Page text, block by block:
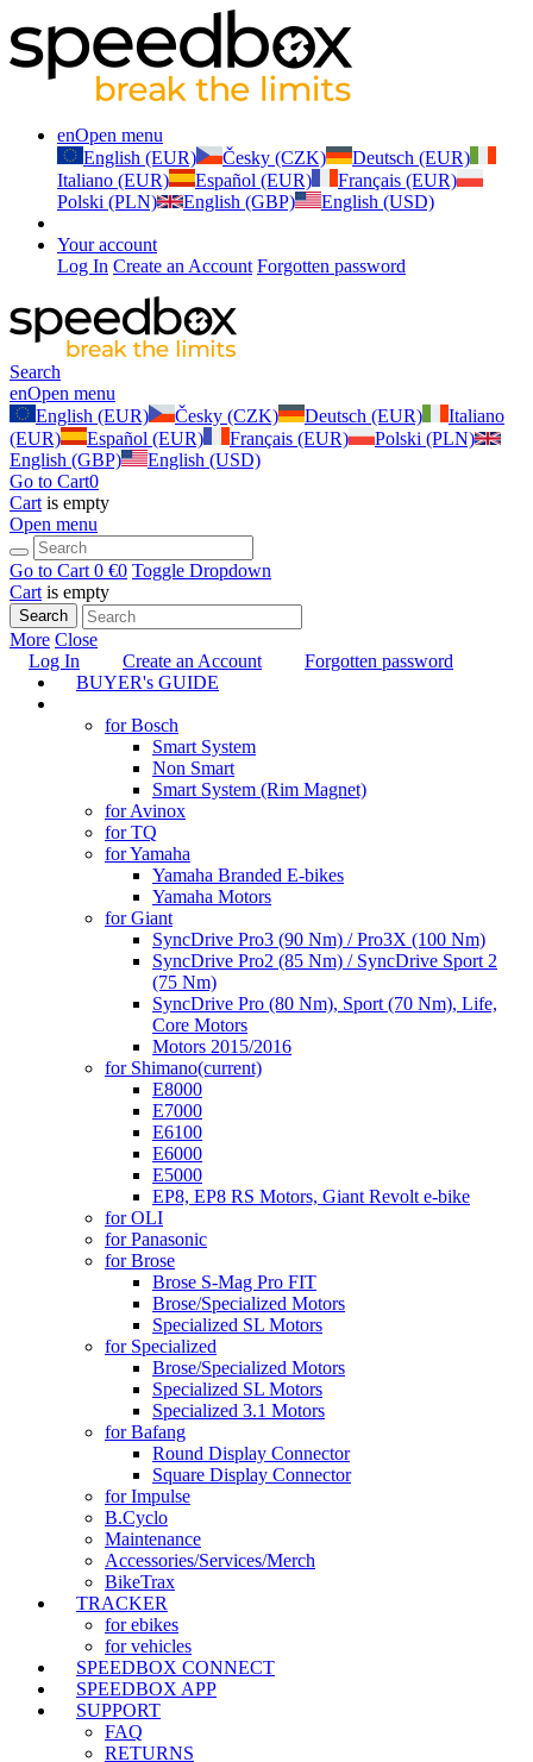
enOpen menu
English (EUR)
Česky (CZK)
Deutsch (EUR)
Italiano (EUR)
Español (EUR)
Français (EUR)
Polski (PLN)
English (GBP) English (USD)
Your account
Log In Create an Account Forgotten password
Search
enOpen menu
English (EUR)
Česky (CZK) Deutsch (EUR)
Italiano
(EUR)
Español (EUR) Français (EUR)
Polski (PLN)
English (GBP)
English (USD)
Go to Cart0
Cart is empty
Open menu
Go to Cart 0 €0 Toggle Dropdown
Cart is empty
Search
More Close
Log In
Create an Account
Forgotten password
BUYER's GUIDE
for Bosch
Smart System
Non Smart
Smart System (Rim Magnet)
for Avinox
for TQ
for Yamaha
Yamaha Branded E-bikes
Yamaha Motors
for Giant
SyncDrive Pro3 (90 Nm) / Pro3X (100 Nm)
SyncDrive Pro2 (85 Nm) / SyncDrive Sport 2
(75 Nm)
SyncDrive Pro (80 Nm), Sport (70 Nm), Life,
Core Motors
Motors 2015/2016
for Shimano(current)
E8000
E7000
E6100
E6000
E5000
EP8, EP8 RS Motors, Giant Revolt e-bike
for OLI
for Panasonic
for Brose
Brose S-Mag Pro FIT
Brose/Specialized Motors
Specialized SL Motors
for Specialized
Brose/Specialized Motors
Specialized SL Motors
Specialized 3.1 Motors
for Bafang
Round Display Connector
Square Display Connector
for Impulse
B.Cyclo
Maintenance
Accessories/Services/Merch
BikeTrax
TRACKER
for ebikes
for vehicles
SPEEDBOX CONNECT
SPEEDBOX APP
SUPPORT
FAQ
RETURNS